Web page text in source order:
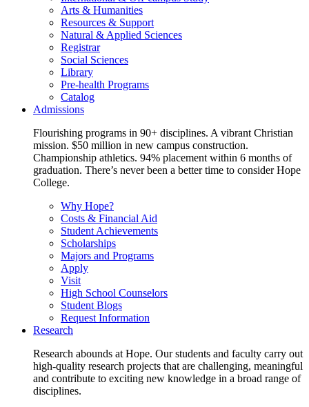
Arts & Humanities
Resources & Support
Natural & Applied Sciences
Registrar
Social Sciences
Library
Pre-health Programs
Catalog
Admissions
Flourishing programs in 90+ disciplines. A vibrant Christian
mission. $50 million in new campus construction.
Championship athletics. 94% placement within 6 months of
graduation. There’s never been a better time to consider Hope
College.
Why Hope?
Costs & Financial Aid
Student Achievements
Scholarships
Majors and Programs
Apply
Visit
High School Counselors
Student Blogs
Request Information
Research
Research abounds at Hope. Our students and faculty carry out
high-quality research projects that are challenging, meaningful
and contribute to exciting new knowledge in a broad range of
disciplines.